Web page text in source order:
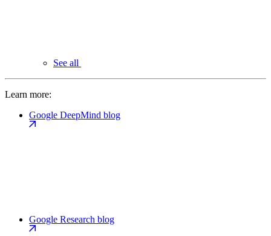
See all
Learn more:
Google DeepMind blog
Google Research blog